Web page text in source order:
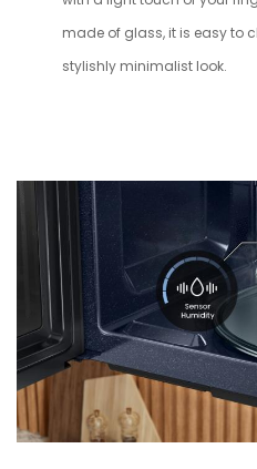
made of glass, it is easy to
stylishly minimalist look.